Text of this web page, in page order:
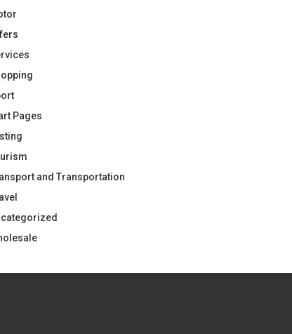
Pages
and Transportation